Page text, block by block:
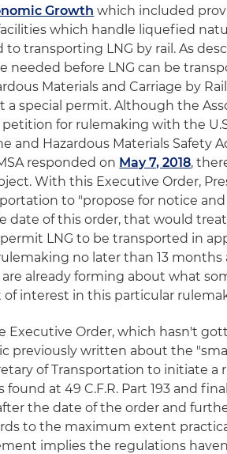
Growth which included
which handle liquefied
to transporting LNG by rail. As
needed before LNG can be
Materials and Carriage by
a special permit. Although the
petition for rulemaking with the
and Hazardous Materials Safety
responded on May 7, 2018,
With this Executive Order,
to "propose for notice
date of this order, that would
LNG to be transported in
no later than 13 months
already forming about what
of interest in this particular
Executive Order, which hasn't
previously written about the
of Transportation to initiate
found at 49 C.F.R. Part 193 and
the date of the order and
to the maximum extent
implies the regulations